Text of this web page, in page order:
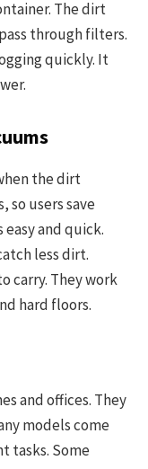
The dirt
through filters.
quickly. It
the dirt
so users save
and quick.
less dirt.
carry. They work
hard floors.
and offices. They
models come
tasks. Some